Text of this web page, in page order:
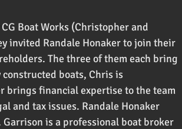
Boat Works (Christopher and
invited Randale Honaker to join their
The three of them each bring
boats, Chris is
brings financial expertise to the team
and tax issues. Randale Honaker
is a professional boat broker